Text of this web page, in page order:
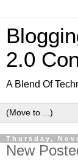
2.0
A Blend Of
Thursday,
New